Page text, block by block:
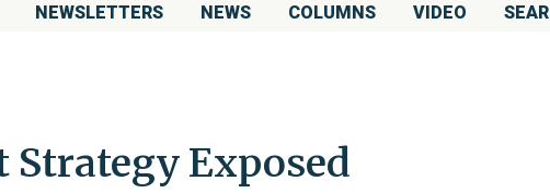
NEWSLETTERS NEWS COLUMNS VIDEO
Strategy Exposed